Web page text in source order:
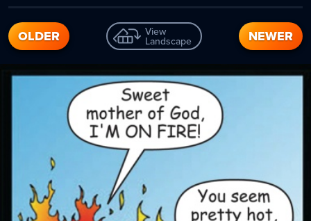
OLDER View
Landscape NEWER